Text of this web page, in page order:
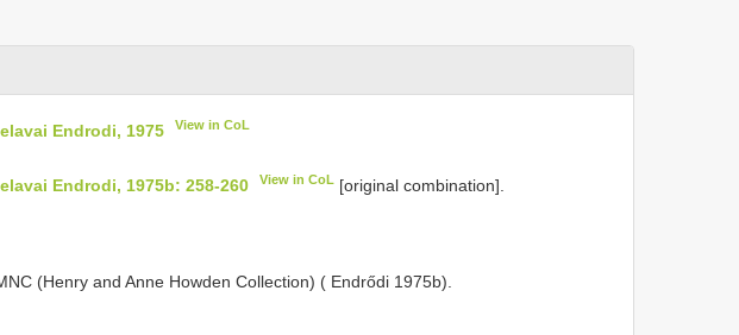
Endrodi, 1975 View in CoL
Endrodi, 1975b: 258-260 View in CoL [original combination].
(Henry and Anne Howden Collection) ( Endrődi 1975b).